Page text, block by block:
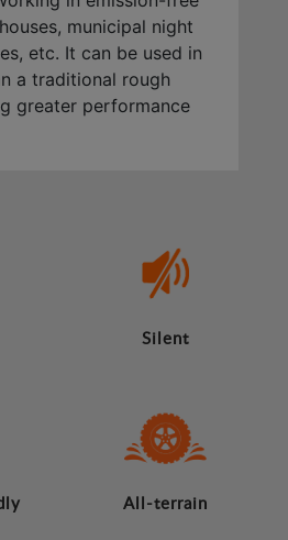
municipal night
etc. It can be used in
a traditional rough
greater performance
Silent
All-terrain